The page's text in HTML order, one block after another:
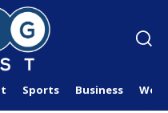
Sports Business